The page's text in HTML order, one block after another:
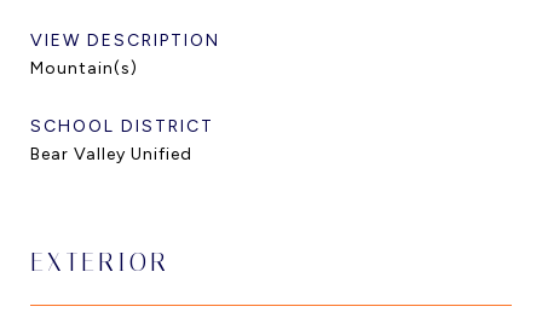
VIEW DESCRIPTION
Mountain(s)
SCHOOL DISTRICT
Bear Valley Unified
EXTERIOR